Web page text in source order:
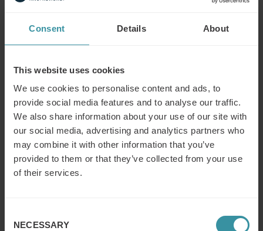
Consent Details About
This website uses cookies
We use cookies to personalise content and ads, to
provide social media features and to analyse our traffic.
We also share information about your use of our site with
our social media, advertising and analytics partners who
may combine it with other information that you’ve
provided to them or that they’ve collected from your use
of their services.
Selection
NECESSARY
manage their virtual teams, cross sell and up sell to
enable them to grow their share of wallet.
With Professional Procurement more and more
managing the full supply chain, we have developed
strategies and tactics to manage their customers
procurement demands.
Our solutions are built depending on the challenges,
typically they include:
Analysis to prioritise the critical issues
Global Account Management